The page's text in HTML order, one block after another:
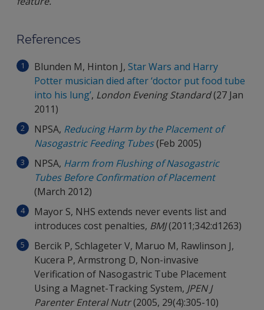
References
Blunden M, Hinton J, Star Wars and Harry
Potter musician died after ‘doctor put food tube
into his lung’, London Evening Standard(27 Jan
2011)
NPSA, Reducing Harm by the Placement of
Nasogastric Feeding Tubes(Feb 2005)
NPSA, Harm from Flushing of Nasogastric
Tubes Before Confirmation of Placement
(March 2012)
Mayor S, NHS extends never events list and
introduces cost penalties, BMJ(2011;342:d1263)
Bercik P, Schlageter V, Maruo M, Rawlinson J,
Kucera P, Armstrong D, Non-invasive
Verification of Nasogastric Tube Placement
Using a Magnet-Tracking System, JPEN J
Parenter Enteral Nutr(2005, 29(4):305-10)